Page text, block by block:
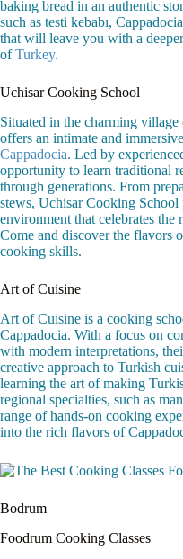
baking bread in an authentic
such as testi kebabı,
that will leave you with a
ofTurkey.
Uchisar Cooking School
Situated in the charming
offers an intimate and
Cappadocia. Led by
opportunity to learn traditional
through generations. From
stews, Uchisar Cooking
environment that celebrates
Come and discover the flavors
cooking skills.
Art of Cuisine
Art of Cuisine is a cooking
Cappadocia. With a focus on
with modern interpretations,
creative approach to Turkish
learning the art of making
regional specialties, such as
range of hands-on cooking
into the rich flavors of
Bodrum
Foodrum Cooking Classes